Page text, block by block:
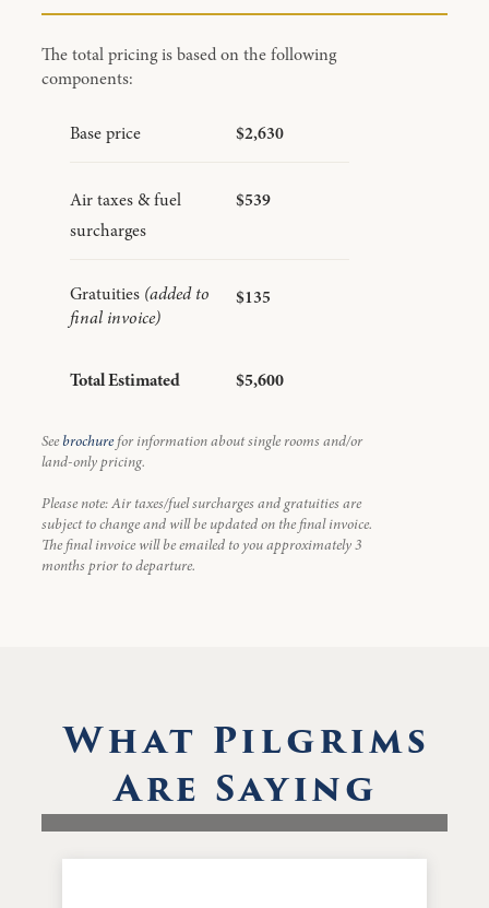
The total pricing is based on the following
components:
Base price $2,630
Air taxes & fuel
surcharges
$539
Gratuities (added to
final invoice)
$135
Total Estimated $5,600
Seebrochurefor information about single rooms and/or
land-only pricing.
Please note: Air taxes/fuel surcharges and gratuities are
subject to change and will be updated on the final invoice.
The final invoice will be emailed to you approximately 3
months prior to departure.
What Pilgrims
Are Saying